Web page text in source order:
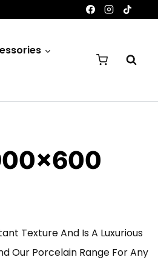
Texture And Is A Luxurious
Our Porcelain Range For Any